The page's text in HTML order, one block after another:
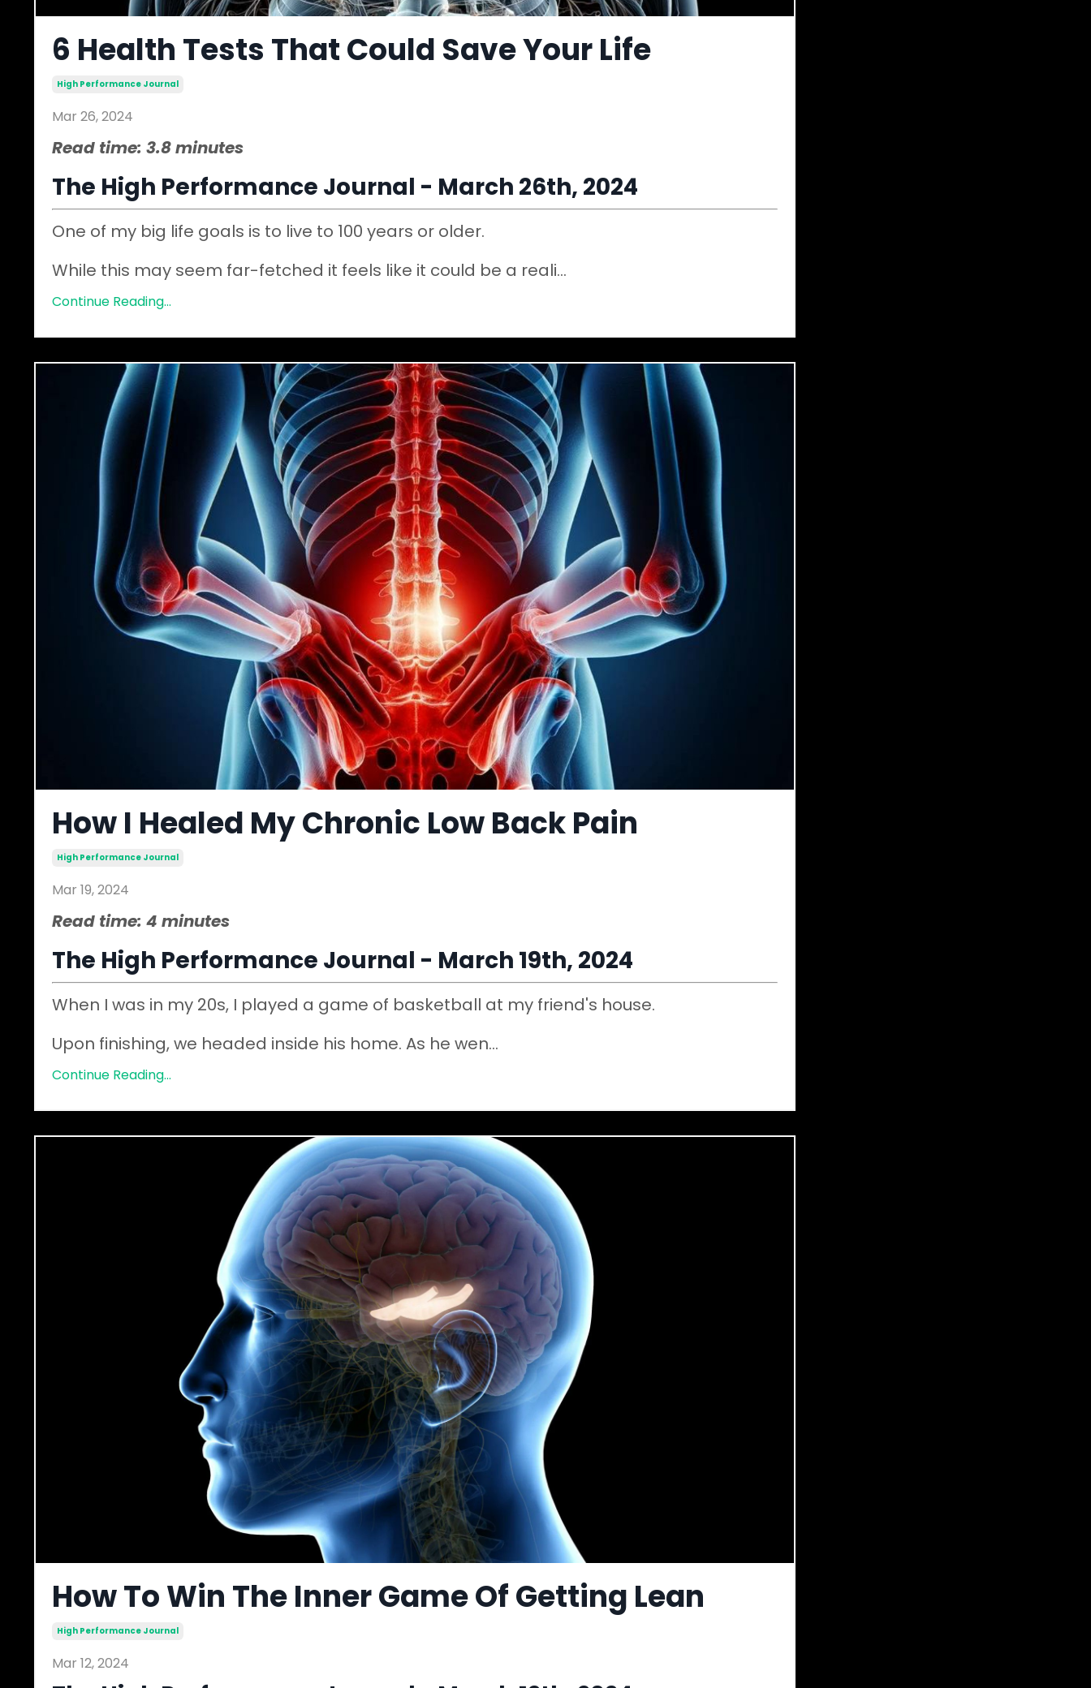
6 Health Tests That Could Save Your Life
High Performance Journal
Mar 26, 2024
Read time: 3.8 minutes
The High Performance Journal - March 26th, 2024
One of my big life goals is to live to 100 years or older.
While this may seem far-fetched it feels like it could be a reali...
Continue Reading...
How I Healed My Chronic Low Back Pain
High Performance Journal
Mar 19, 2024
Read time: 4 minutes
The High Performance Journal - March 19th, 2024
When I was in my 20s, I played a game of basketball at my friend's house.
Upon finishing, we headed inside his home. As he wen...
Continue Reading...
How To Win The Inner Game Of Getting Lean
High Performance Journal
Mar 12, 2024